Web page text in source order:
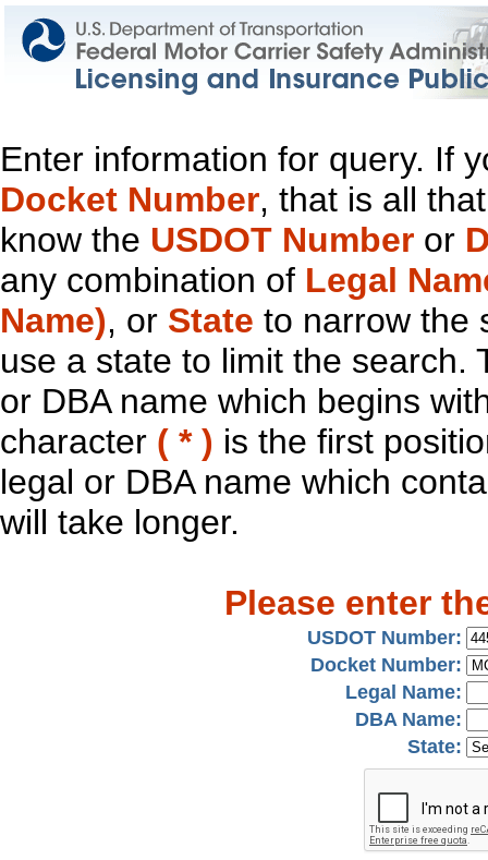
Enter information for query. If
Docket Number, that is all
know the USDOT Number or
any combination of Legal
Name), or State to narrow the
use a state to limit the search.
or DBA name which begins
character ( * ) is the first
legal or DBA name which
will take longer.
Please enter
USDOT Number:
Docket Number:
Legal Name:
DBA Name:
State: